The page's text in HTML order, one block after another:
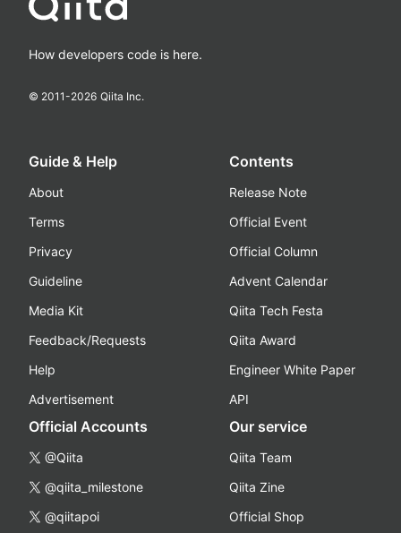
How developers code is here.
© 2011-2026 Qiita Inc.
Guide & Help
About
Terms
Privacy
Guideline
Media Kit
Feedback/Requests
Help
Advertisement
Contents
Release Note
Official Event
Official Column
Advent Calendar
Qiita Tech Festa
Qiita Award
Engineer White Paper
API
Official Accounts
@Qiita
@qiita_milestone
@qiitapoi
Our service
Qiita Team
Qiita Zine
Official Shop